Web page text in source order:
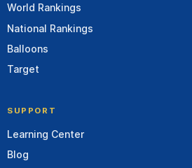
World Rankings
National Rankings
Balloons
Target
SUPPORT
Learning Center
Blog